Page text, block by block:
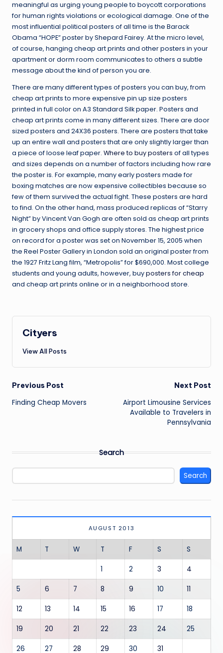
meaningful as urging young people to boycott corporations
for human rights violations or ecological damage. One of the
most influential political posters of all time is the Barack
Obama “HOPE” poster by Shepard Fairey. At the micro level,
of course, hanging cheap art prints and other posters in your
apartment or dorm room communicates to others a subtle
message about the kind of person you are.
There are many different types of posters you can buy, from
cheap art prints to more expensive pin up size posters
printed in full color on A3 Standard Silk paper. Posters and
cheap art prints come in many different sizes. There are door
sized posters and 24X36 posters. There are posters that take
up an entire wall and posters that are only slightly larger than
a piece of loose leaf paper. Where to buy posters of all types
and sizes depends on a number of factors including how rare
the poster is. For example, many early posters made for
boxing matches are now expensive collectibles because so
few of them survived the actual fight. These posters are hard
to find. On the other hand, mass produced replicas of “Starry
Night” by Vincent Van Gogh are often sold as cheap art prints
in grocery shops and office supply stores. The highest price
on record for a poster was set on November 15, 2005 when
the Reel Poster Gallery in London sold an original poster from
the 1927 Fritz Lang film, “Metropolis” for $690,000. Most college
students and young adults, however, buyposters for cheap
and cheap art prints online or in a neighborhood store.
Cityers
View All Posts
Post
navigation
Previous Post
Finding Cheap Movers
Next Post
Airport Limousine Services
Available to Travelers in
Pennsylvania
Search
Search
AUGUST 2013
M T W T F S S
1 2 3 4
5 6 7 8 9 10 11
12 13 14 15 16 17 18
19 20 21 22 23 24 25
26 27 28 29 30 31